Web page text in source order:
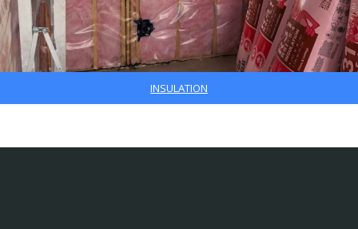
INSULATION